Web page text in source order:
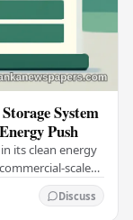
System
Push
its clean energy
scale
Discuss